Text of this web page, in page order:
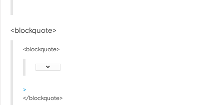
<blockquote>
<blockquote>
>
</blockquote>